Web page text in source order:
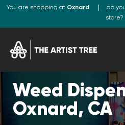
You are shopping at Oxnard
do
store?
Weed
Oxnard, CA